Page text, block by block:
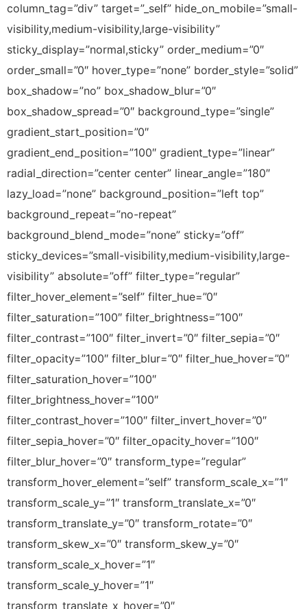
column_tag=”div” target=”_self” hide_on_mobile=”small-
visibility,medium-visibility,large-visibility”
sticky_display=”normal,sticky” order_medium=”0″
order_small=”0″ hover_type=”none” border_style=”solid”
box_shadow=”no” box_shadow_blur=”0″
box_shadow_spread=”0″ background_type=”single”
gradient_start_position=”0″
gradient_end_position=”100″ gradient_type=”linear”
radial_direction=”center center” linear_angle=”180″
lazy_load=”none” background_position=”left top”
background_repeat=”no-repeat”
background_blend_mode=”none” sticky=”off”
sticky_devices=”small-visibility,medium-visibility,large-
visibility” absolute=”off” filter_type=”regular”
filter_hover_element=”self” filter_hue=”0″
filter_saturation=”100″ filter_brightness=”100″
filter_contrast=”100″ filter_invert=”0″ filter_sepia=”0″
filter_opacity=”100″ filter_blur=”0″ filter_hue_hover=”0″
filter_saturation_hover=”100″
filter_brightness_hover=”100″
filter_contrast_hover=”100″ filter_invert_hover=”0″
filter_sepia_hover=”0″ filter_opacity_hover=”100″
filter_blur_hover=”0″ transform_type=”regular”
transform_hover_element=”self” transform_scale_x=”1″
transform_scale_y=”1″ transform_translate_x=”0″
transform_translate_y=”0″ transform_rotate=”0″
transform_skew_x=”0″ transform_skew_y=”0″
transform_scale_x_hover=”1″
transform_scale_y_hover=”1″
transform_translate_x_hover=”0″